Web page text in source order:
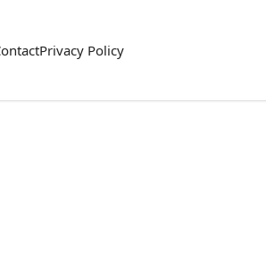
Privacy Policy